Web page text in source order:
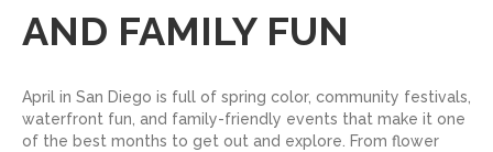
AND FAMILY FUN
April in San Diego is full of spring color, community festivals,
waterfront fun, and family-friendly events that make it one
of the best months to get out and explore. From flower